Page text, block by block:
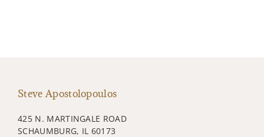
Steve Apostolopoulos
425 N. MARTINGALE ROAD
SCHAUMBURG, IL 60173